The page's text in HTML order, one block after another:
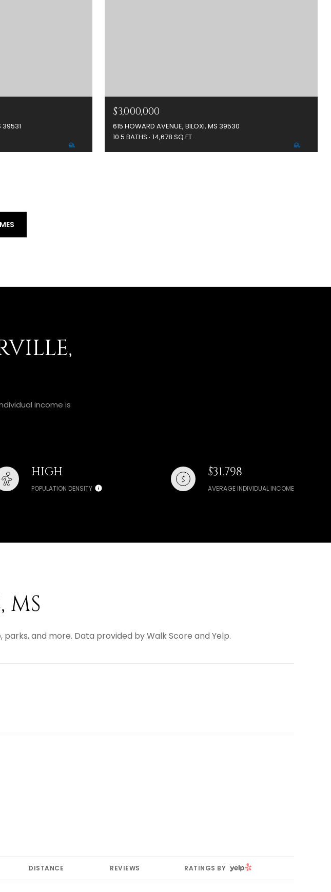
39531
$3,000,000
615 HOWARD AVENUE, BILOXI, MS 39530
10.5 BATHS 14,678 SQ.FT.
income is
HIGH
POPULATION DENSITY
$31,798
AVERAGE INDIVIDUAL INCOME
MS
and more. Data provided by Walk Score and Yelp.
TO
DISTANCE REVIEWS RATINGS BY YELP